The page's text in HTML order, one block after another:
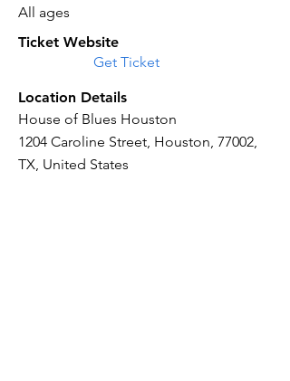
All ages
Ticket Website
Get Ticket
Location Details
House of Blues Houston
1204 Caroline Street, Houston, 77002,
TX, United States